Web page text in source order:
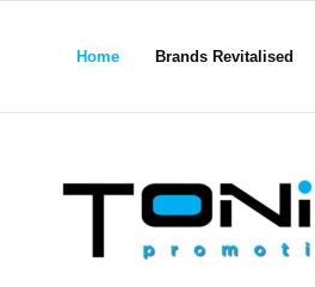
Home Brands Revitalised